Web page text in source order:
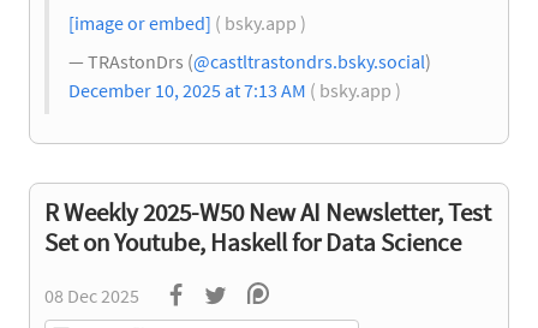
[image or embed] ( bsky.app )
— TRAstonDrs (@castltrastondrs.bsky.social)
December 10, 2025 at 7:13 AM ( bsky.app )
R Weekly 2025-W50 New AI Newsletter, Test
Set on Youtube, Haskell for Data Science
08 Dec 2025